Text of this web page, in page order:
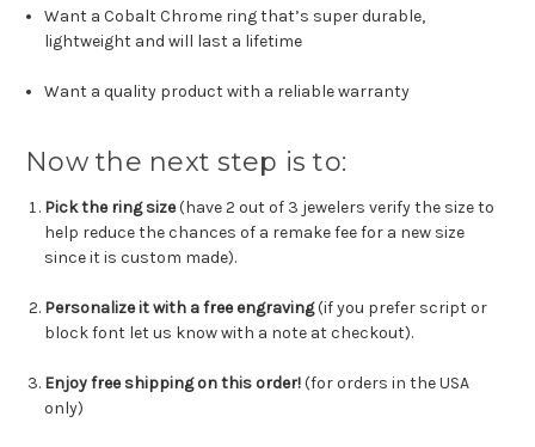
Want a Cobalt Chrome ring that’s super durable,
lightweight and will last a lifetime
Want a quality product with a reliable warranty
Now the next step is to:
Pick the ring size(have 2 out of 3 jewelers verify the size to
help reduce the chances of a remake fee for a new size
since it is custom made).
Personalize it with a free engraving(if you prefer script or
block font let us know with a note at checkout).
Enjoy free shipping on this order!(for orders in the USA
only)